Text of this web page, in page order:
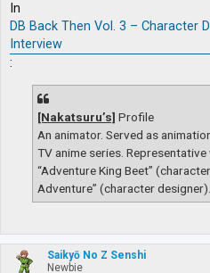
t
In
DB Back Then Vol. 3 – Character
Interview
:
[Nakatsuru’s] Profile
An animator. Served as
TV anime series.
“Adventure King Beet”
Adventure” (character designer).
Saikyō No Z Senshi
Newbie